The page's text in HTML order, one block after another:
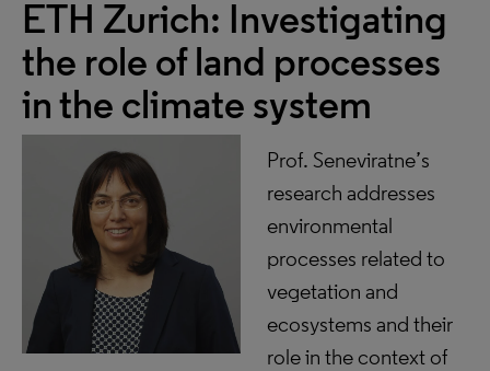
ETH Zurich: Investigating
the role of land processes
in the climate system
Prof. Seneviratne’s
research addresses
environmental
processes related to
vegetation and
ecosystems and their
role in the context of